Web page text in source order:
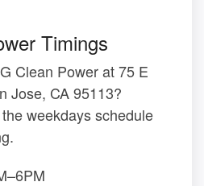
Timings
Clean Power at 75 E
Jose, CA 95113?
weekdays schedule